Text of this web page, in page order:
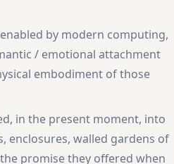
by modern computing,
/ emotional attachment
embodiment of those
in the present moment, into
enclosures, walled gardens of
promise they offered when